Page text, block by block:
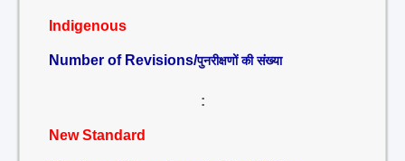
Indigenous
Number of Revisions/पुनरीक्षणों की संख्या
:
New Standard